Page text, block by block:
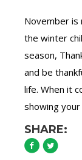
November is
the winter
season,
and be
life. When it
showing
SHARE: